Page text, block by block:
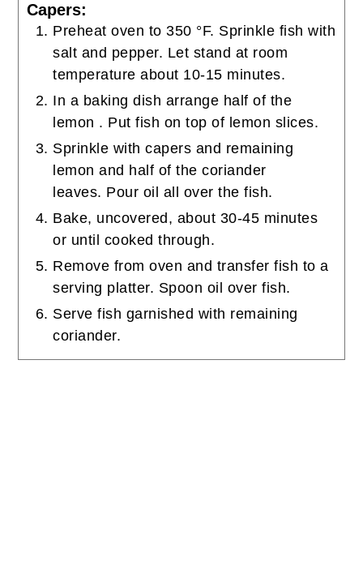
Capers:
Preheat oven to 350 °F. Sprinkle fish with
salt and pepper. Let stand at room
temperature about 10-15 minutes.
In a baking dish arrange half of the
lemon . Put fish on top of lemon slices.
Sprinkle with capers and remaining
lemon and half of the coriander
leaves. Pour oil all over the fish.
Bake, uncovered, about 30-45 minutes
or until cooked through.
Remove from oven and transfer fish to a
serving platter. Spoon oil over fish.
Serve fish garnished with remaining
coriander.